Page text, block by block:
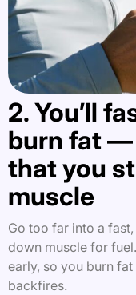
2. You’ll
burn fat —
that you
muscle
Go too far into a
down muscle for
early, so you burn
backfires.